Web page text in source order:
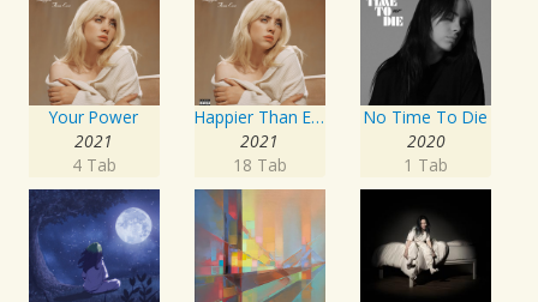
Your Power
2021
4 Tab
Happier Than Ever
2021
18 Tab
No Time To Die
2020
1 Tab